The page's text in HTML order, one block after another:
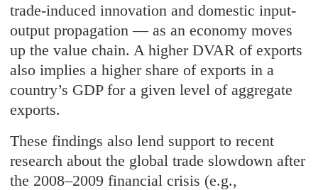
trade-induced innovation and domestic input-
output propagation — as an economy moves
up the value chain. A higher DVAR of exports
also implies a higher share of exports in a
country’s GDP for a given level of aggregate
exports.
These findings also lend support to recent
research about the global trade slowdown after
the 2008–2009 financial crisis (e.g.,